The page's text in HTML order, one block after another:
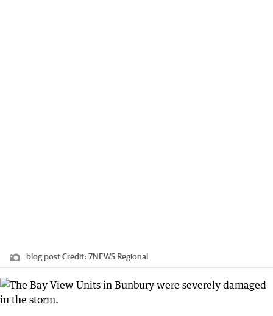
blog postCredit: 7NEWS Regional